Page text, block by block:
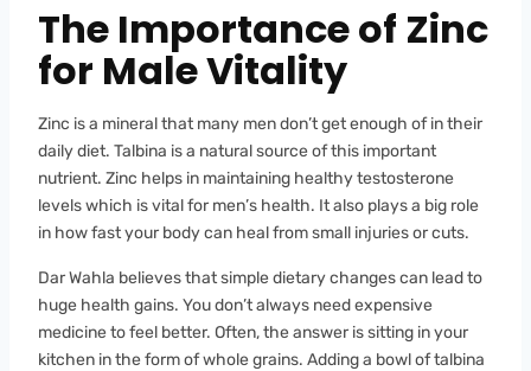
The Importance of Zinc
for Male Vitality
Zinc is a mineral that many men don’t get enough of in their
daily diet. Talbina is a natural source of this important
nutrient. Zinc helps in maintaining healthy testosterone
levels which is vital for men’s health. It also plays a big role
in how fast your body can heal from small injuries or cuts.
Dar Wahla believes that simple dietary changes can lead to
huge health gains. You don’t always need expensive
medicine to feel better. Often, the answer is sitting in your
kitchen in the form of whole grains. Adding a bowl of talbina